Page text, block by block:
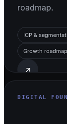
roadmap.
ICP &
Growth roadmap
↗
DIGITAL